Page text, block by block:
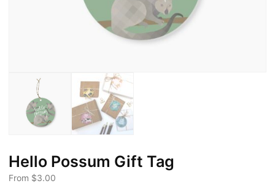
Hello Possum Gift Tag
From $3.00